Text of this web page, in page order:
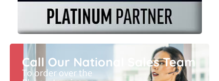
Call Our National Sales Team
To order over the